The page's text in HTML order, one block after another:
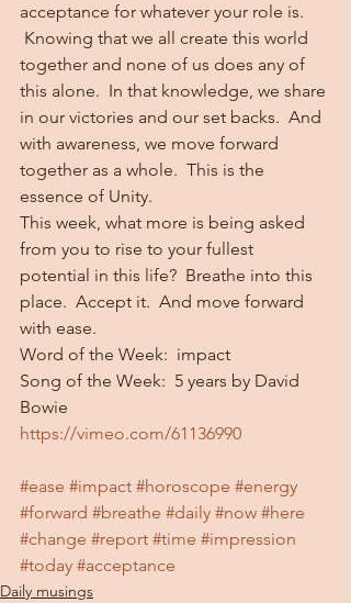
acceptance for whatever your role is.
Knowing that we all create this world
together and none of us does any of
this alone.  In that knowledge, we share
in our victories and our set backs.  And
with awareness, we move forward
together as a whole.  This is the
essence of Unity.
This week, what more is being asked
from you to rise to your fullest
potential in this life?  Breathe into this
place.  Accept it.  And move forward
with ease.
Word of the Week:  impact
Song of the Week:  5 years by David
Bowie
https://vimeo.com/61136990
#ease #impact #horoscope #energy
#forward #breathe #daily #now #here
#change #report #time #impression
#today #acceptance
Daily musings